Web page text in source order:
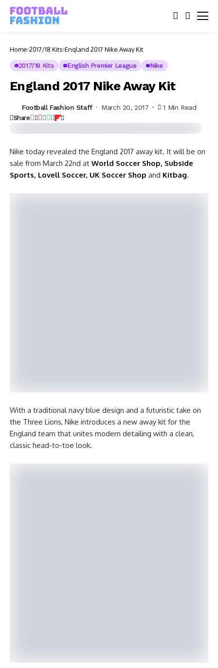
Home 2017/18 Kits England 2017 Nike Away Kit
2017/18 Kits English Premier League Nike
England 2017 Nike Away Kit
Football Fashion Staff March 20, 2017 1 Min Read
Share
Nike today revealed the England 2017 away kit. It will be on
sale from March 22nd at World Soccer Shop, Subside
Sports, Lovell Soccer, UK Soccer Shop and Kitbag.
With a traditional navy blue design and a futuristic take on
the Three Lions, Nike introduces a new away kit for the
England team that unites modern detailing with a clean,
classic head-to-toe look.